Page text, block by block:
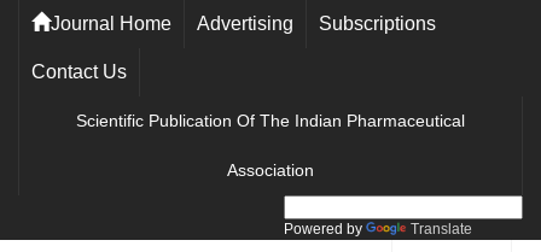
Journal Home Advertising Subscriptions
Contact Us
Scientific Publication Of The Indian Pharmaceutical
Association
Powered by Translate